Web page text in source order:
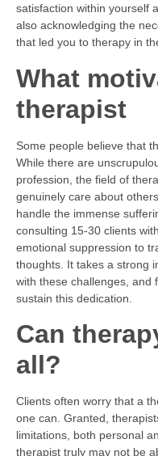
satisfaction within yourself
also acknowledging the
that led you to therapy in
What
therapist
Some people believe that
While there are
profession, the field of
genuinely care about
handle the immense
consulting 15-30 clients
emotional suppression to
thoughts. It takes a strong
with these challenges, and
sustain this dedication.
Can
all?
Clients often worry that a
one can. Granted,
limitations, both personal
therapist truly may not be